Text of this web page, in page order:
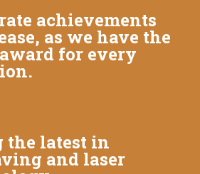
achievements
as we have the
for every
the latest in
and laser